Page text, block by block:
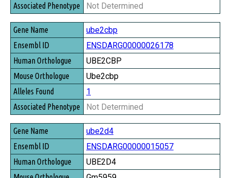
Not Determined
ube2cbp
ENSDARG00000026178
UBE2CBP
Ube2cbp
1
Not Determined
ube2d4
ENSDARG00000015057
UBE2D4